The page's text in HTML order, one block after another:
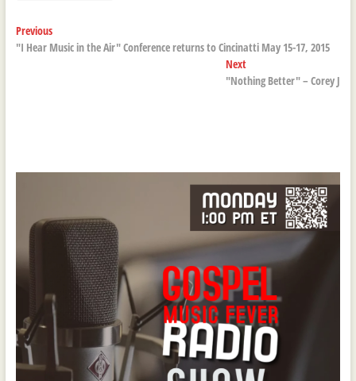
Post
navigation
PreviousPrevious
post:
"I Hear Music in the Air" Conference returns to Cincinatti May 15-17, 2015
NextNext
post:
"Nothing Better" – Corey J